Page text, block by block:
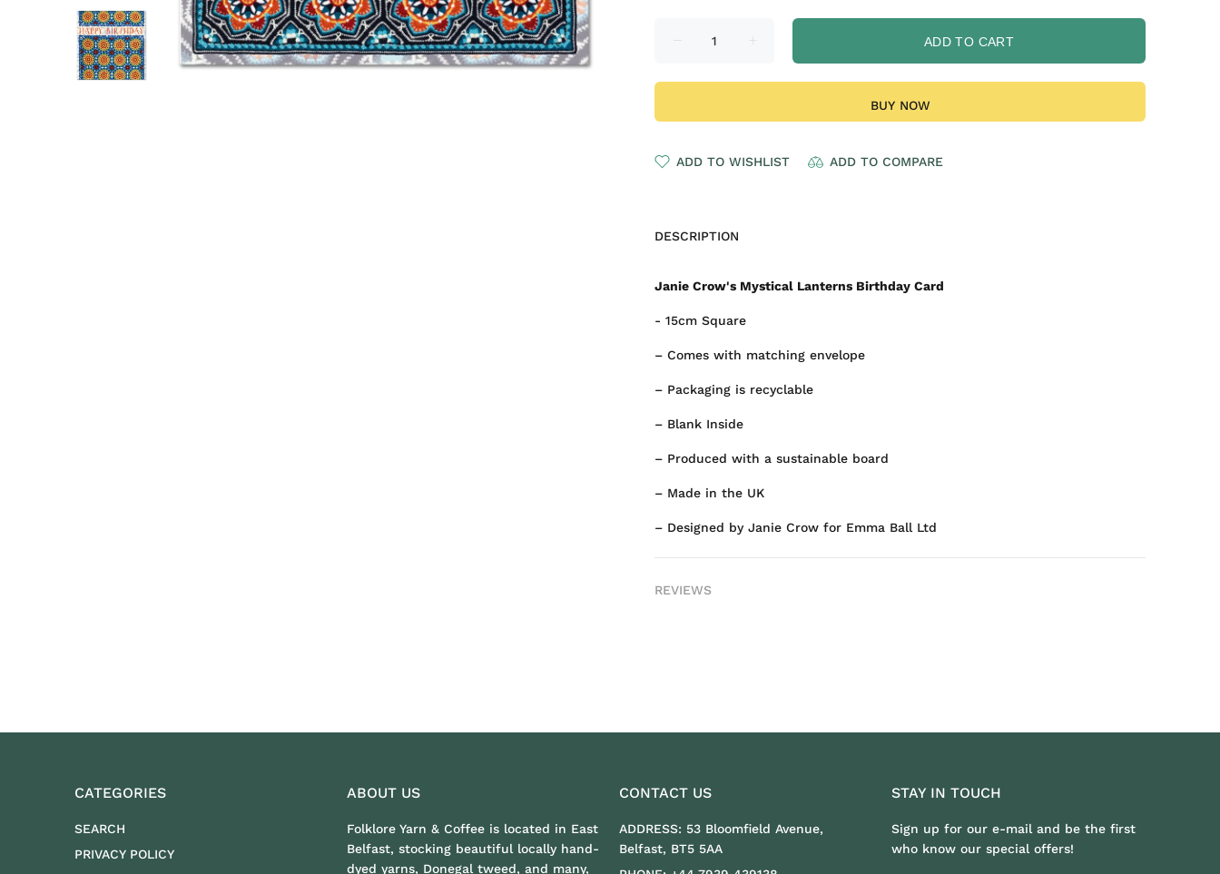
ADD TO CART
BUY NOW
ADD TO WISHLIST ADD TO COMPARE
DESCRIPTION
Janie Crow's Mystical Lanterns Birthday Card
- 15cm Square
– Comes with matching envelope
– Packaging is recyclable
– Blank Inside
– Produced with a sustainable board
– Made in the UK
– Designed by Janie Crow for Emma Ball Ltd
REVIEWS
CATEGORIES
SEARCH
PRIVACY POLICY
ABOUT US
Folklore Yarn & Coffee is located in East
Belfast, stocking beautiful locally hand-
dyed yarns, Donegal tweed, and many,
CONTACT US
ADDRESS: 53 Bloomfield Avenue,
Belfast, BT5 5AA
STAY IN TOUCH
Sign up for our e-mail and be the first
who know our special offers!